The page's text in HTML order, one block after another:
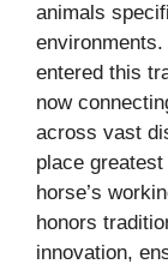
animals
entered this
now
across vast
place
horse’s
honors
innovation,